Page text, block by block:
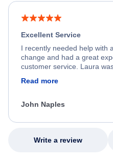
Excellent Service
I recently needed help with
change and had a great
customer service. Laura
process. She quickly found
appreciate her excellent
Read more
John Naples
Write a review